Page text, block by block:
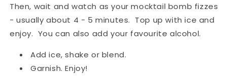
Then, wait and watch as your mocktail bomb fizzes
- usually about 4 - 5 minutes. Top up with ice and
enjoy. You can also add your favourite alcohol.
Add ice, shake or blend.
Garnish. Enjoy!